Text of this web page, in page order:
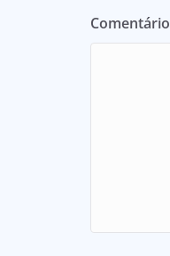
Comentário